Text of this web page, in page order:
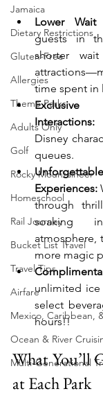
Jamaica
Dietary Restrictions
Gluten-Free
Allergies
Theme Parks
Adults Only
Golf
Rocky Mountaineer
Homeschool
Rail Journey
Bucket List Travel
Travel Tips
Airfare
Mexico, Caribbean,
Ocean & River
Multi-Generational
Lower Wait
guests in
shorter
time spent in
Interactions:
Disney
queues.
Experiences:
through
soaking
atmosphere,
more magic
unlimited ice
select
hours!!
What You’ll
at Each Park